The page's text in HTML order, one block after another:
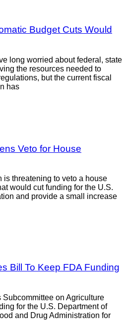
Budget Cuts Would
long worried about federal, state
the resources needed to
but the current fiscal
has
Veto for House
is threatening to veto a house
would cut funding for the U.S.
and provide a small increase
Bill To Keep FDA Funding
on Agriculture
for the U.S. Department of
and Drug Administration for